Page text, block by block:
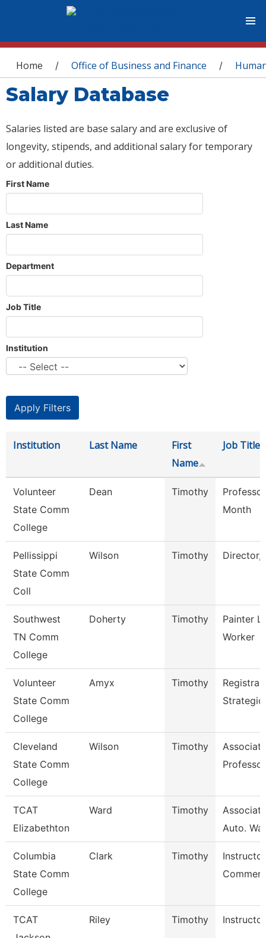
You are here
Home / Office of Business and Finance /
Salary Database
Salaries listed are base salary and are exclusive of
longevity, stipends, and additional salary for temporary
or additional duties.
First Name
Last Name
Department
Job Title
Institution
Institution Last Name
First
Name
Job Title
Volunteer
State Comm
College
Dean Timothy
Month
Pellissippi
State Comm
Coll
Wilson Timothy Director,
Southwest
TN Comm
College
Doherty Timothy
Painter
Worker
Volunteer
State Comm
College
Amyx Timothy
Strategic
Cleveland
State Comm
College
Wilson Timothy
Associate
Professor
TCAT
Elizabethton
Ward Timothy
Auto.
Columbia
State Comm
College
Clark Timothy
TCAT
Riley Timothy Instructor